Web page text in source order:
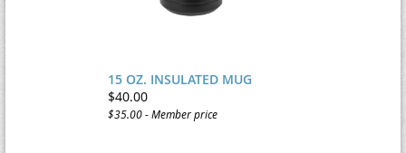
15 OZ. INSULATED MUG
$40.00
$35.00 - Member price